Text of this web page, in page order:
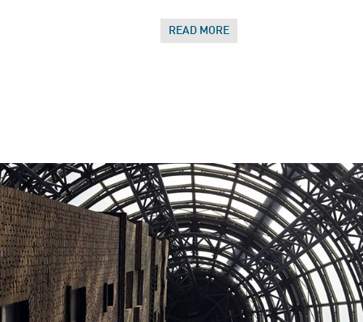
READ MORE